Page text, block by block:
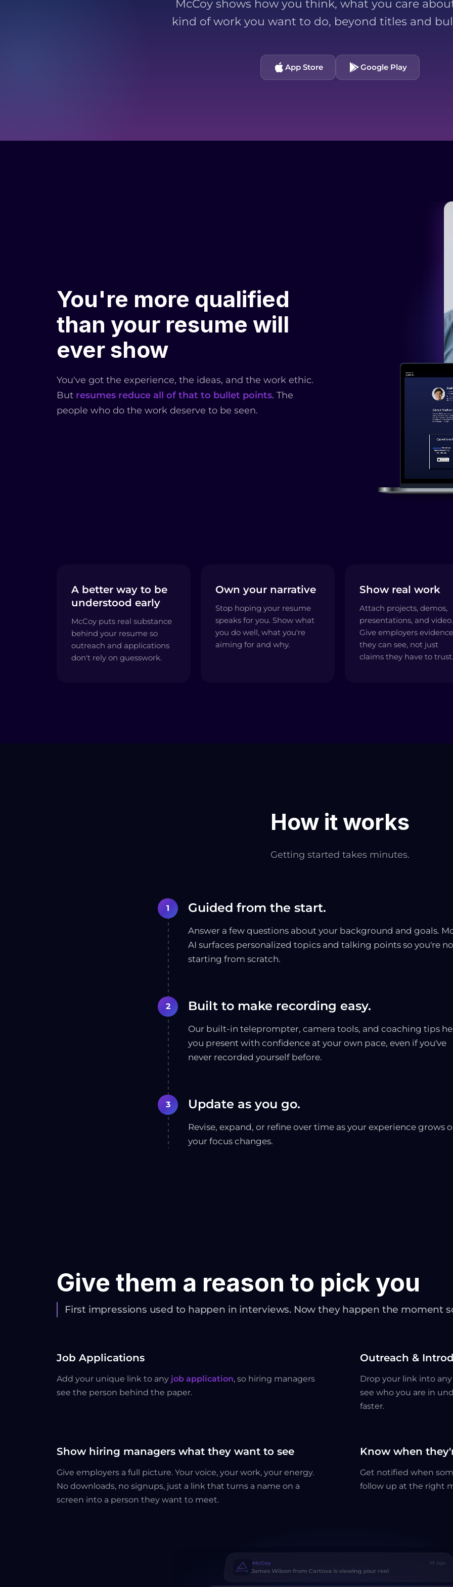
McCoy shows how you think, what you care
kind of work you want to do, beyond titles and
App Store Google Play
You're more qualified
than your resume will
ever show
You've got the experience, the ideas, and the work ethic.
But resumes reduce all of that to bullet points. The
people who do the work deserve to be seen.
A better way to be
understood early
McCoy puts real substance
behind your resume so
outreach and applications
don't rely on guesswork.
Own your narrative
Stop hoping your resume
speaks for you. Show what
you do well, what you're
aiming for and why.
Show real work
Attach projects, demos,
presentations, and video.
Give employers evidence
they can see, not just
claims they have to trust.
How it works
Getting started takes minutes.
1 Guided from the start.
Answer a few questions about your background and goals.
AI surfaces personalized topics and talking points so you're
starting from scratch.
2 Built to make recording easy.
Our built-in teleprompter, camera tools, and coaching tips
you present with confidence at your own pace, even if you've
never recorded yourself before.
3 Update as you go.
Revise, expand, or refine over time as your experience grows
your focus changes.
Give them a reason to pick you
First impressions used to happen in interviews. Now they happen the moment
Job Applications
Add your unique link to any job application, so hiring managers
see the person behind the paper.
Outreach &
Drop your link into
see who you are in
faster.
Show hiring managers what they want to see
Give employers a full picture. Your voice, your work, your energy.
No downloads, no signups, just a link that turns a name on a
screen into a person they want to meet.
Know when
Get notified when
follow up at the right
Sarah Chen from Payvex is viewing your reel